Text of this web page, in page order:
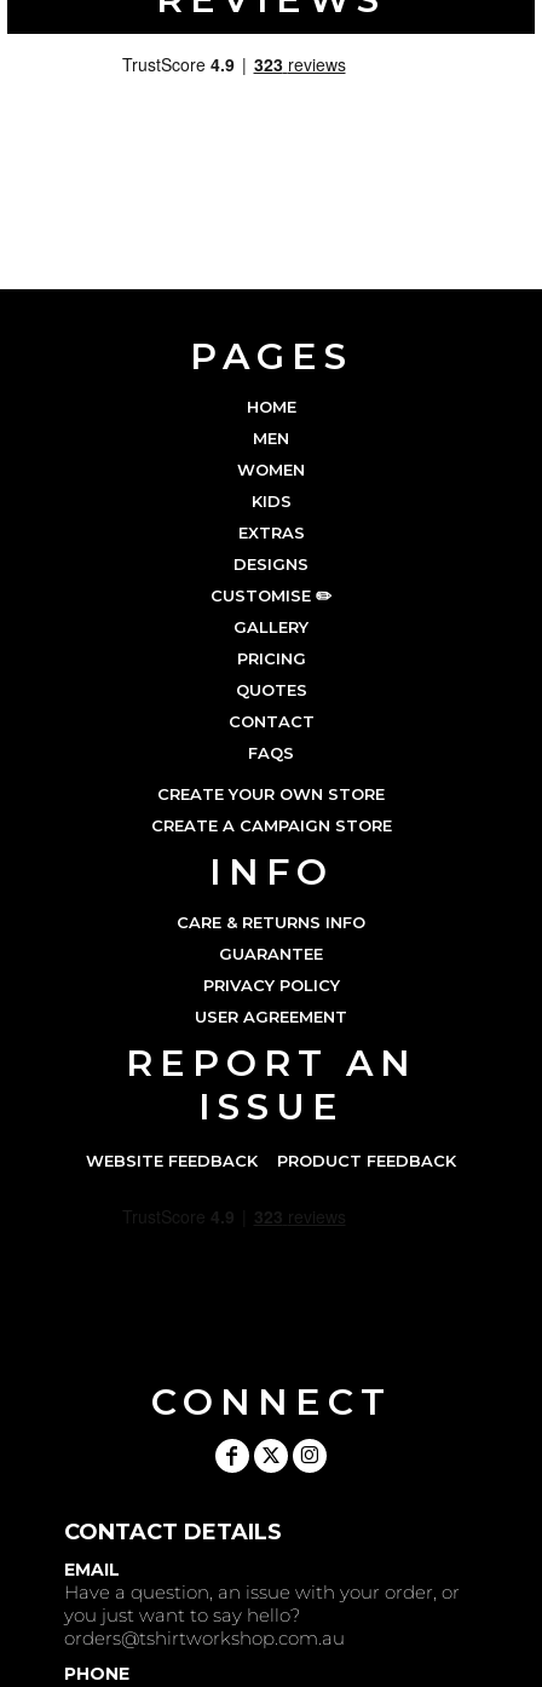
PAGES
HOME
MEN
WOMEN
KIDS
EXTRAS
DESIGNS
CUSTOMISE ✏️
GALLERY
PRICING
QUOTES
CONTACT
FAQS
CREATE YOUR OWN STORE
CREATE A CAMPAIGN STORE
INFO
CARE & RETURNS INFO
GUARANTEE
PRIVACY POLICY
USER AGREEMENT
REPORT AN
ISSUE
WEBSITE FEEDBACK PRODUCT FEEDBACK
CONNECT
CONTACT DETAILS
EMAIL
Have a question, an issue with your order, or
you just want to say hello?
orders@tshirtworkshop.com.au
PHONE